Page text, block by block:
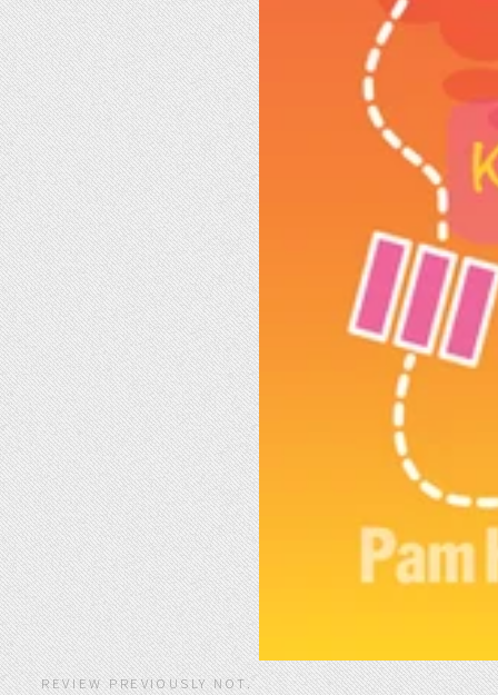
REVIEW PREVIOUSLY NOT.